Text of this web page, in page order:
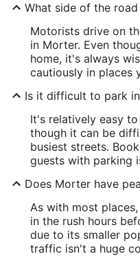
What side of the
Motorists drive on
in Morter. Even
home, it's always
cautiously in places
Is it difficult to park
It's relatively easy
though it can be
busiest streets.
guests with parking
Does Morter have
As with most
in the rush hours
due to its smaller
traffic isn't a huge